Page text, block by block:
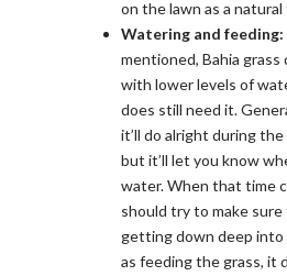
on the lawn as a
Watering and feeding:
mentioned, Bahia
with lower levels of
does still need it.
it’ll do alright during the
but it’ll let you know
water. When that time
should try to make
getting down deep into
as feeding the grass, it